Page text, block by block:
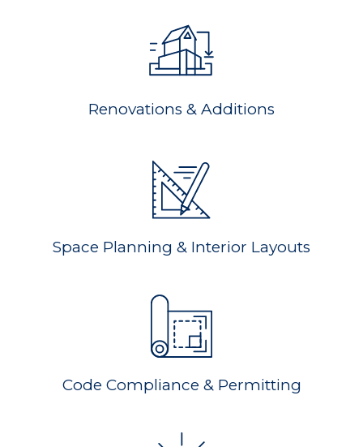
Renovations & Additions
Space Planning & Interior Layouts
Code Compliance & Permitting